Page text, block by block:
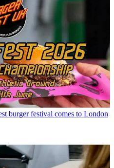
burger festival comes to London